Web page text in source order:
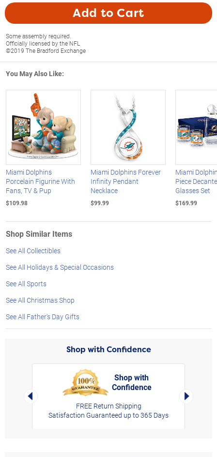
Add to Cart
Some assembly required.
Officially licensed by the NFL
©2019 The Bradford Exchange
You May Also Like:
Miami Dolphins
Porcelain Figurine With
Fans, TV & Pup
$109.98
Miami Dolphins Forever
Infinity Pendant
Necklace
$99.99
Miami
Piece
Glasses Set
$169.99
Shop Similar Items
See All Collectibles
See All Holidays & Special Occasions
See All Sports
See All Christmas Shop
See All Father's Day Gifts
Shop with Confidence
Left Arrow
Shop with
Confidence
FREE Return Shipping
Satisfaction Guaranteed up to 365 Days
Right